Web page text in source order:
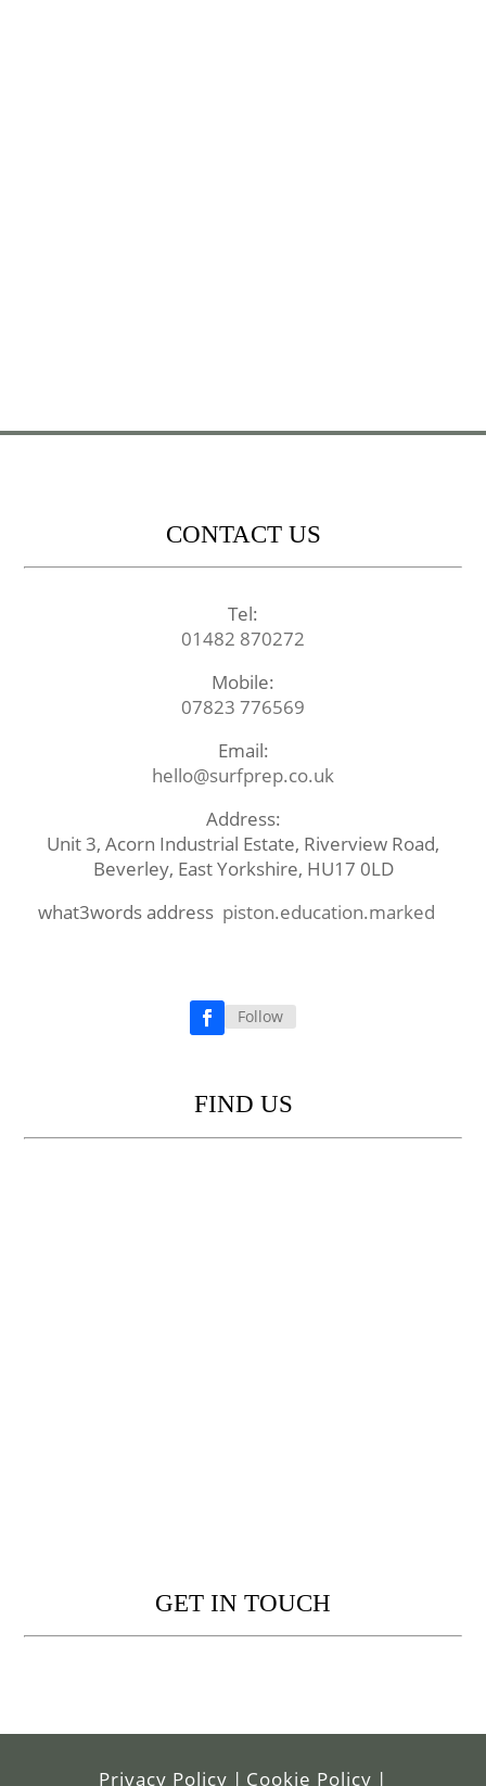
CONTACT US
Tel:
01482 870272
Mobile:
07823 776569
Email:
hello@surfprep.co.uk
Address:
Unit 3, Acorn Industrial Estate, Riverview Road,
Beverley, East Yorkshire, HU17 0LD
what3words address piston.education.marked
Follow
FIND US
GET IN TOUCH
Privacy Policy | Cookie Policy |